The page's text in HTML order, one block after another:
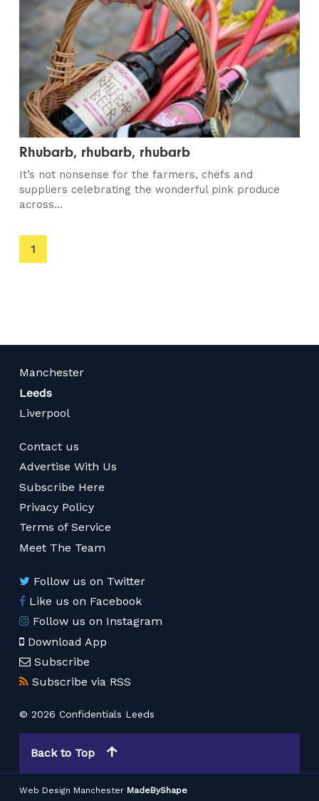
Rhubarb, rhubarb, rhubarb
It’s not nonsense for the farmers, chefs and
suppliers celebrating the wonderful pink produce
across...
You're
on
1
Manchester
Leeds
Liverpool
Contact us
Advertise With Us
Subscribe Here
Privacy Policy
Terms of Service
Meet The Team
Follow us on Twitter
Like us on Facebook
Follow us on Instagram
Download App
Subscribe
Subscribe via RSS
© 2026 Confidentials Leeds
Back to Top
Web Design Manchester MadeByShape